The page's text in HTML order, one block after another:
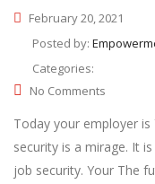
February 20, 2021
Posted by:
Categories:
No Comments
Today your employer is
security is a mirage. It
job security. Your The